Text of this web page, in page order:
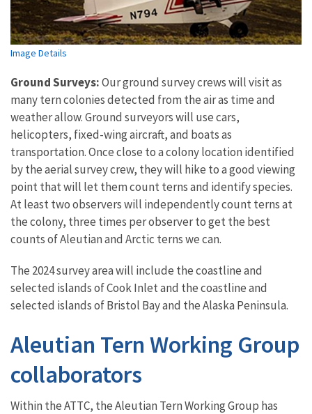
Image Details
Ground Surveys:Our ground survey crews will visit as
many tern colonies detected from the air as time and
weather allow. Ground surveyors will use cars,
helicopters, fixed-wing aircraft, and boats as
transportation. Once close to a colony location identified
by the aerial survey crew, they will hike to a good viewing
point that will let them count terns and identify species.
At least two observers will independently count terns at
the colony, three times per observer to get the best
counts of Aleutian and Arctic terns we can.
The 2024 survey area will include the coastline and
selected islands of Cook Inlet and the coastline and
selected islands of Bristol Bay and the Alaska Peninsula.
Aleutian Tern Working Group
collaborators
Within the ATTC, the Aleutian Tern Working Group has